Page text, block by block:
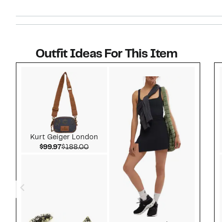
Outfit Ideas For This Item
Kurt Geiger London
$99.97Current Price $99.97
$188.00Comparable value $188.00